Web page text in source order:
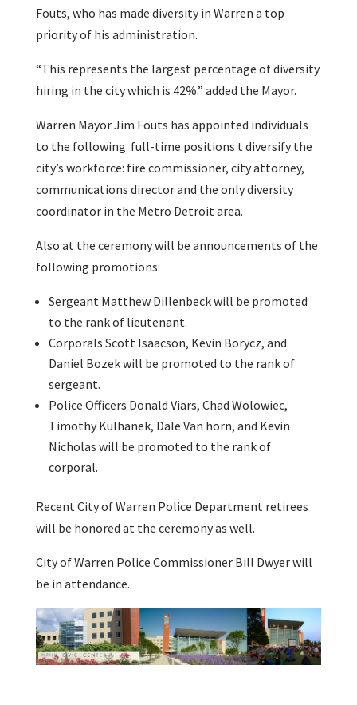
Fouts, who has made diversity in Warren a top
priority of his administration.
“This represents the largest percentage of diversity
hiring in the city which is 42%.” added the Mayor.
Warren Mayor Jim Fouts has appointed individuals
to the following full-time positions t diversify the
city’s workforce: fire commissioner, city attorney,
communications director and the only diversity
coordinator in the Metro Detroit area.
Also at the ceremony will be announcements of the
following promotions:
Sergeant Matthew Dillenbeck will be promoted
to the rank of lieutenant.
Corporals Scott Isaacson, Kevin Borycz, and
Daniel Bozek will be promoted to the rank of
sergeant.
Police Officers Donald Viars, Chad Wolowiec,
Timothy Kulhanek, Dale Van horn, and Kevin
Nicholas will be promoted to the rank of
corporal.
Recent City of Warren Police Department retirees
will be honored at the ceremony as well.
City of Warren Police Commissioner Bill Dwyer will
be in attendance.